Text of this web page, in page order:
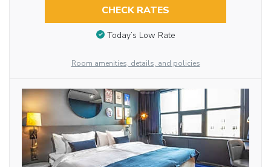
CHECK RATES
Today’s Low Rate
Room amenities, details, and policies